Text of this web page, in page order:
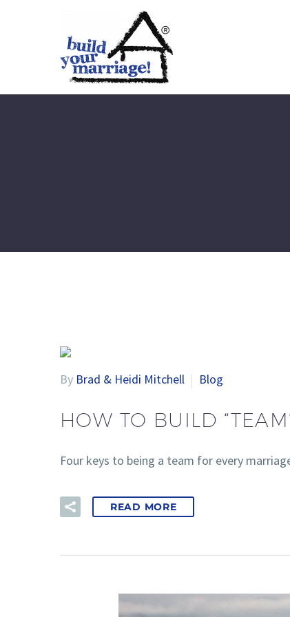
By Brad & Heidi Mitchell Blog
HOW TO BUILD
Four keys to being a team for every
READ MORE